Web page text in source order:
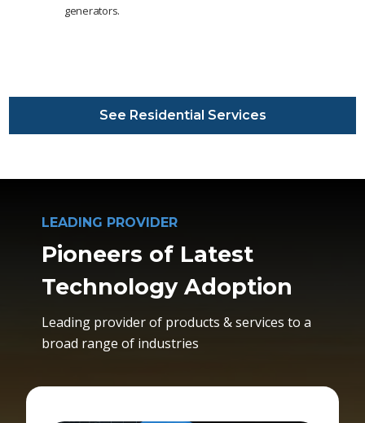
generators.
See Residential Services
LEADING PROVIDER
Pioneers of Latest
Technology Adoption
Leading provider of products & services to a
broad range of industries